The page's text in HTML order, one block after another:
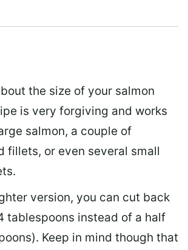
the size of your salmon
is very forgiving and works
salmon, a couple of
fillets, or even several small
version, you can cut back
tablespoons instead of a half
Keep in mind though that